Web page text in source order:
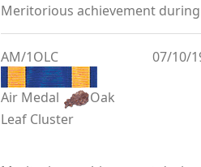
Meritorious achievement
AM/1OLC
Air Medal
Oak
Leaf Cluster
07/10/